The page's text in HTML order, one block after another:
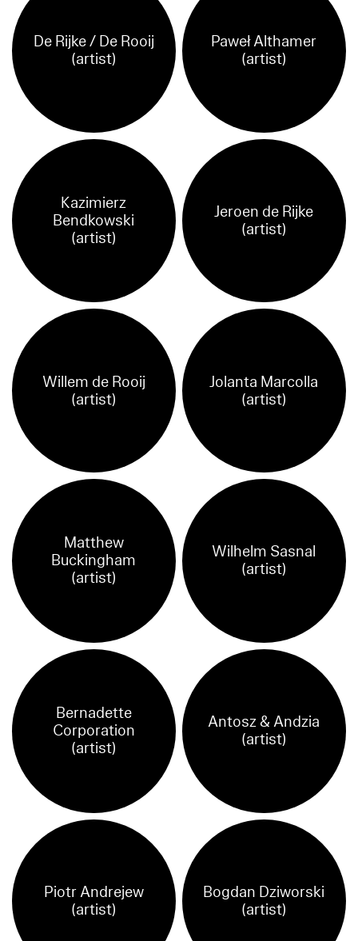
De Rijke / De Rooij
(artist)
Paweł Althamer
(artist)
Kazimierz
Bendkowski
(artist)
Jeroen de Rijke
(artist)
Willem de Rooij
(artist)
Jolanta Marcolla
(artist)
Matthew
Buckingham
(artist)
Wilhelm Sasnal
(artist)
Bernadette
Corporation
(artist)
Antosz & Andzia
(artist)
Piotr Andrejew
(artist)
Bogdan Dziworski
(artist)